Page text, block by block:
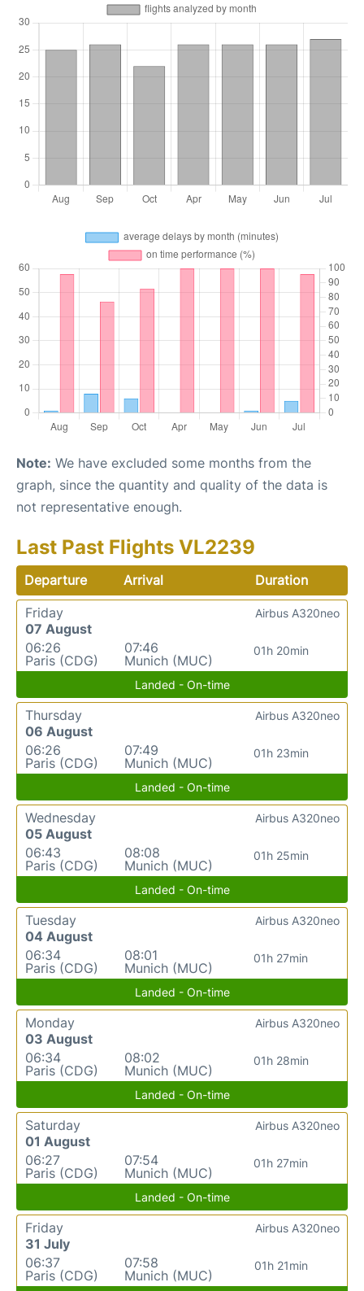
Note: We have excluded some months from the
graph, since the quantity and quality of the data is
not representative enough.
Last Past Flights VL2239
Departure Arrival
Duration
Friday
07 August
06:26
Paris (CDG)
07:46
Munich (MUC)
01h 20min
Airbus A320neo
Landed - On-time
Thursday
06 August
06:26
Paris (CDG)
07:49
Munich (MUC)
01h 23min
Airbus A320neo
Landed - On-time
Wednesday
05 August
06:43
Paris (CDG)
08:08
Munich (MUC)
01h 25min
Airbus A320neo
Landed - On-time
Tuesday
04 August
06:34
Paris (CDG)
08:01
Munich (MUC)
01h 27min
Airbus A320neo
Landed - On-time
Monday
03 August
06:34
Paris (CDG)
08:02
Munich (MUC)
01h 28min
Airbus A320neo
Landed - On-time
Saturday
01 August
06:27
Paris (CDG)
07:54
Munich (MUC)
01h 27min
Airbus A320neo
Landed - On-time
Friday
31 July
06:37
Paris (CDG)
07:58
Munich (MUC)
01h 21min
Airbus A320neo